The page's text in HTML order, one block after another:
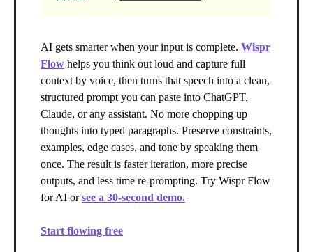
AI gets smarter when your input is complete. Wispr
Flow helps you think out loud and capture full
context by voice, then turns that speech into a clean,
structured prompt you can paste into ChatGPT,
Claude, or any assistant. No more chopping up
thoughts into typed paragraphs. Preserve constraints,
examples, edge cases, and tone by speaking them
once. The result is faster iteration, more precise
outputs, and less time re-prompting. Try Wispr Flow
for AI orsee a 30-second demo.
Start flowing free